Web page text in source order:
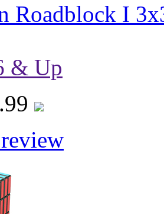
Roadblock I
& Up